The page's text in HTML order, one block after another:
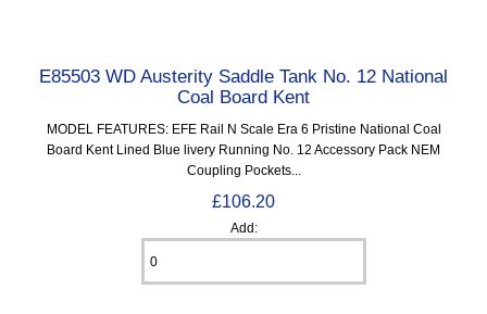
E85503 WD Austerity Saddle Tank No. 12 National
Coal Board Kent
MODEL FEATURES: EFE Rail N Scale Era 6 Pristine National Coal
Board Kent Lined Blue livery Running No. 12 Accessory Pack NEM
Coupling Pockets...
£106.20
Add: